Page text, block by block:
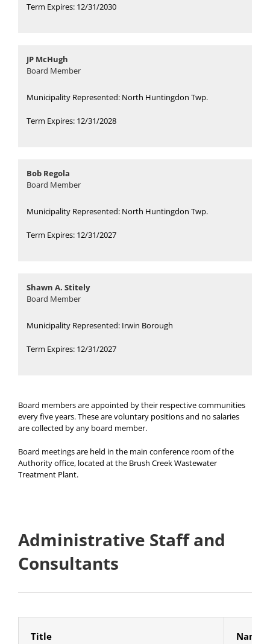
Term Expires: 12/31/2030
JP McHugh
Board Member
Municipality Represented: North Huntingdon Twp.
Term Expires: 12/31/2028
Bob Regola
Board Member
Municipality Represented: North Huntingdon Twp.
Term Expires: 12/31/2027
Shawn A. Stitely
Board Member
Municipality Represented: Irwin Borough
Term Expires: 12/31/2027
Board members are appointed by their respective communities
every five years. These are voluntary positions and no salaries
are collected by any board member.
Board meetings are held in the main conference room of the
Authority office, located at the Brush Creek Wastewater
Treatment Plant.
Administrative Staff and
Consultants
Title Name